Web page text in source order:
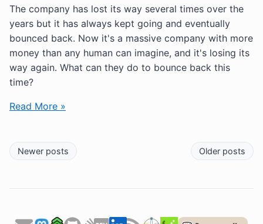
The company has lost its way several times over the
years but it has always kept going and eventually
bounced back. Now it's a massive company with more
money than any human can imagine, and it's losing its
way again. What can they do to bounce back this
time?
Read More »
Newer posts Older posts